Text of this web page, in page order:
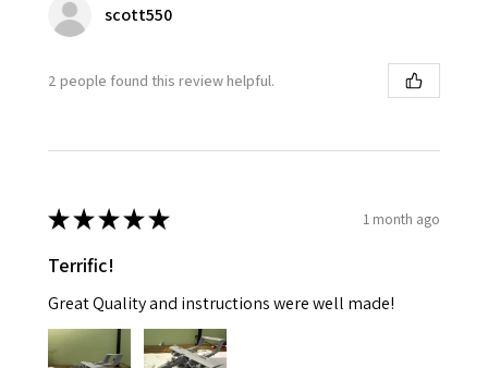
scott550
2 people found this review helpful.
★★★★★ 1 month ago
Terrific!
Great Quality and instructions were well made!